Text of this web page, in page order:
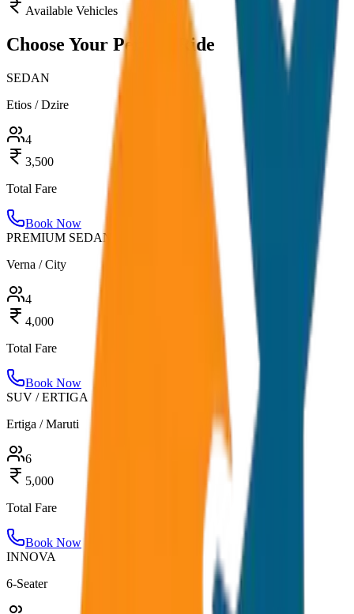
Available Vehicles
Choose Your Perfect Ride
SEDAN
Etios / Dzire
4
3,500
Total Fare
Book Now
PREMIUM SEDAN
Verna / City
4
4,000
Total Fare
Book Now
SUV / ERTIGA
Ertiga / Maruti
6
5,000
Total Fare
Book Now
INNOVA
6-Seater